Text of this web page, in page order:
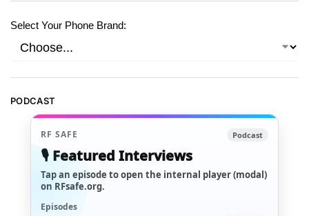
Select Your Phone Brand:
PODCAST
RF SAFE Podcast
🎙️ Featured Interviews
Tap an episode to open the internal player (modal)
on RFsafe.org.
Episodes